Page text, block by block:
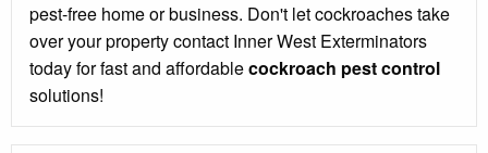
pest-free home or business. Don't let cockroaches take
over your property contact Inner West Exterminators
today for fast and affordablecockroach pest control
solutions!